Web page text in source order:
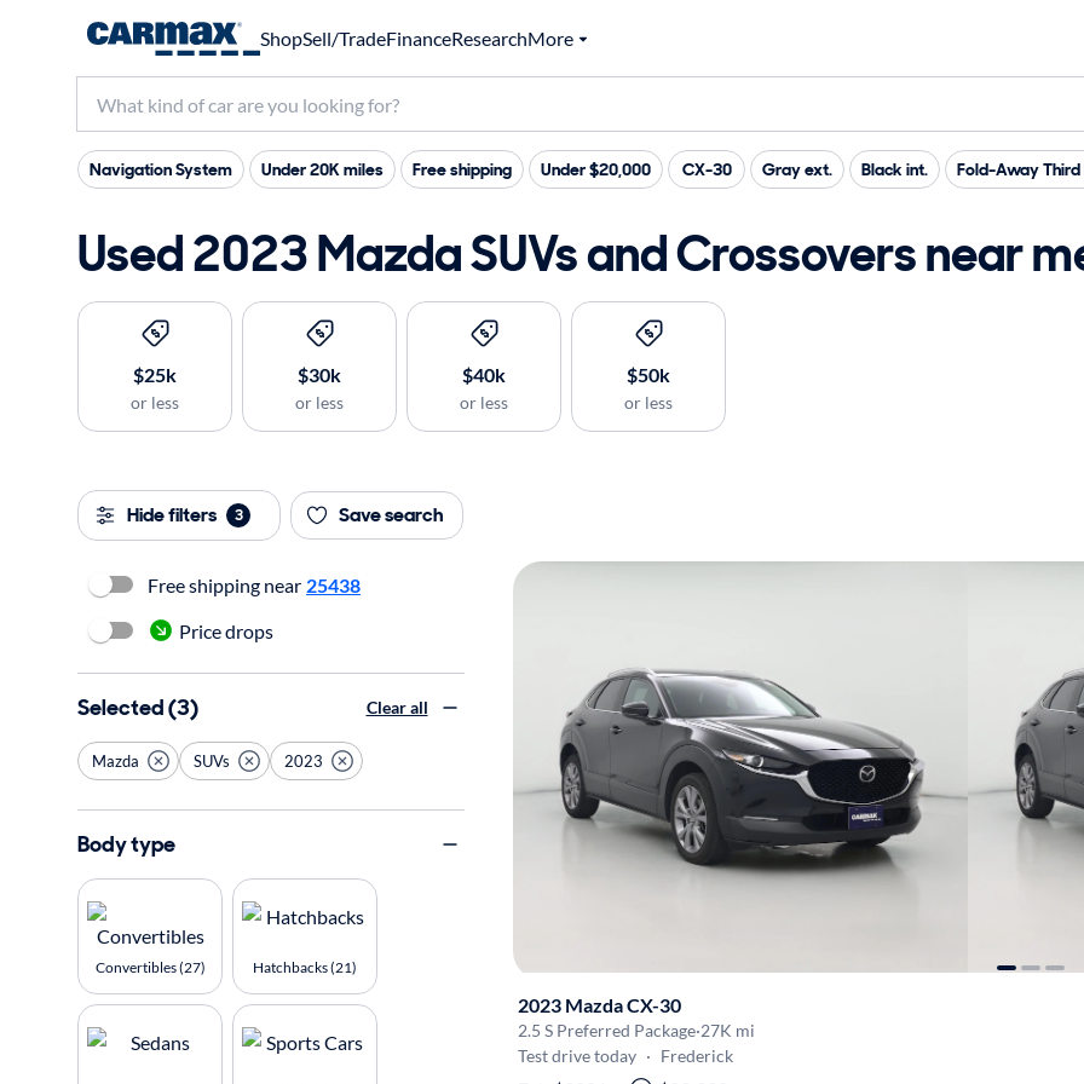
ShopSell/TradeFinanceResearchMore
Navigation System Under 20K miles Free shipping Under $20,000 CX-30 Gray ext. Black int. Fold-Away Third
Used 2023 Mazda SUVs and Crossovers near
$25k
or less
$30k
or less
$40k
or less
$50k
or less
Hide filters 3 Save search
2023 Mazda CX-30
2.5 S Preferred Package·27K mi
Test drive today · Frederick
Free shipping near 25438
Price drops
Selected (3) Clear all
Mazda SUVs 2023
Body type
Convertibles (27) Hatchbacks (21)